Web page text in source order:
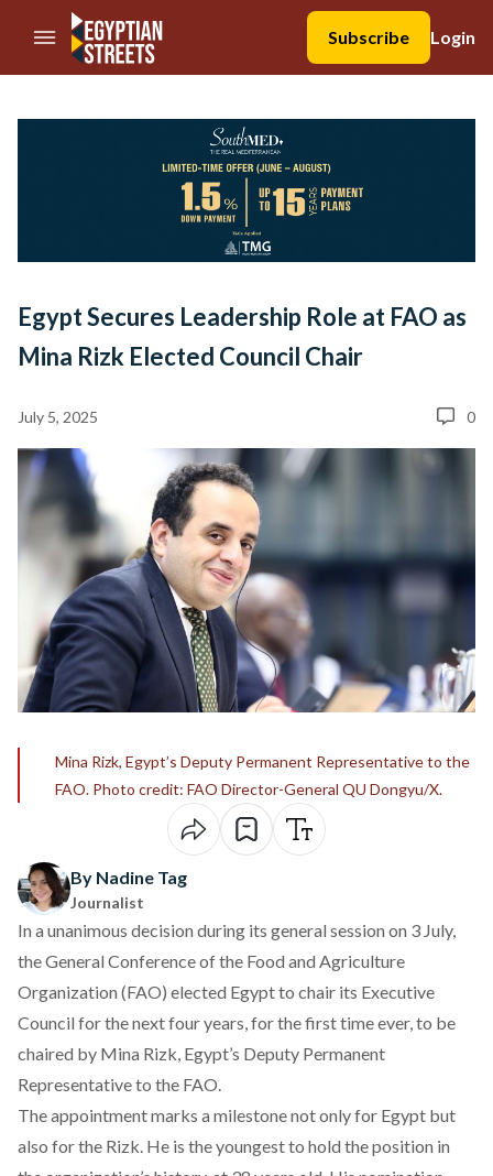
//Skip to content
Subscribe
Login
Egypt Secures Leadership Role at FAO as
Mina Rizk Elected Council Chair
July 5, 2025 0
Mina Rizk, Egypt’s Deputy Permanent Representative to the
FAO. Photo credit: FAO Director-General QU Dongyu/X.
By Nadine Tag
Journalist
In a unanimous decision during its general session on 3 July,
the General Conference of the Food and Agriculture
Organization (FAO) elected Egypt to chair its Executive
Council for the next four years, for the first time ever, to be
chaired by Mina Rizk, Egypt’s Deputy Permanent
Representative to the FAO.
The appointmentmarks a milestonenot only for Egypt but
also for the Rizk. He is the youngest to hold the position in